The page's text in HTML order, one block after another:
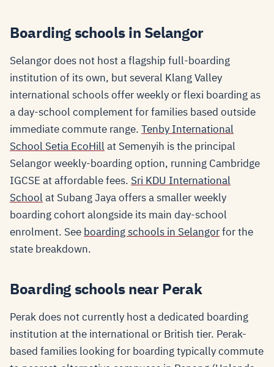
Boarding schools in Selangor
Selangor does not host a flagship full-boarding
institution of its own, but several Klang Valley
international schools offer weekly or flexi boarding as
a day-school complement for families based outside
immediate commute range. Tenby International
School Setia EcoHill at Semenyih is the principal
Selangor weekly-boarding option, running Cambridge
IGCSE at affordable fees. Sri KDU International
School at Subang Jaya offers a smaller weekly
boarding cohort alongside its main day-school
enrolment. See boarding schools in Selangorfor the
state breakdown.
Boarding schools near Perak
Perak does not currently host a dedicated boarding
institution at the international or British tier. Perak-
based families looking for boarding typically commute